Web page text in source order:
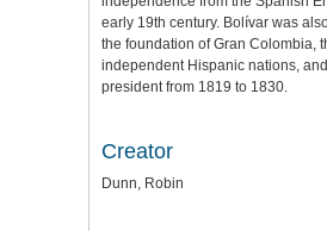
early 19th century. Bolívar was
the foundation of Gran Colombia,
independent Hispanic nations,
president from 1819 to 1830.
Creator
Dunn, Robin